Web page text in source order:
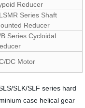
Reducer
Series Shaft
Reducer
B Series Cycloidal
DC Motor
SLK/SLF series hard
case helical gear